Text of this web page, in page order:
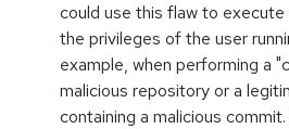
could use this flaw to execute
the privileges of the user
example, when performing a
malicious repository or a
containing a malicious